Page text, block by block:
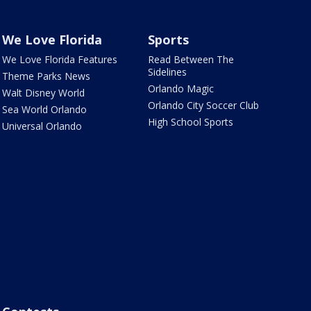
We Love Florida
We Love Florida Features
Theme Parks News
Walt Disney World
Sea World Orlando
Universal Orlando
Sports
Read Between The
Sidelines
Orlando Magic
Orlando City Soccer Club
High School Sports